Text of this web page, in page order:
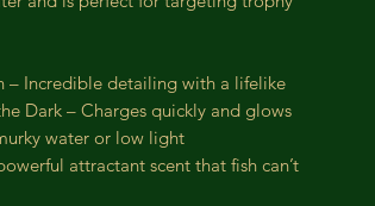
– Incredible detailing with a lifelike
Dark – Charges quickly and glows
water or low light
attractant scent that fish can’t